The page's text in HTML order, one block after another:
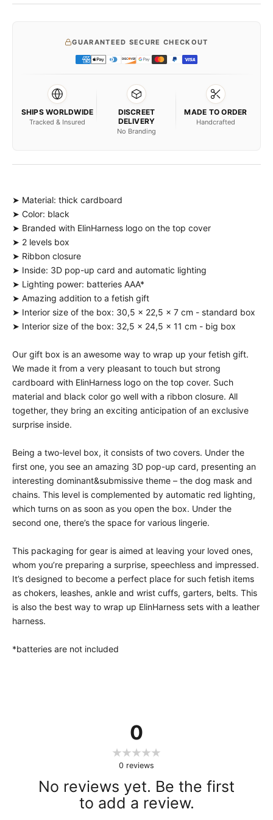
GUARANTEED SECURE CHECKOUT
SHIPS WORLDWIDE
Tracked & Insured
DISCREET
DELIVERY
No Branding
MADE TO ORDER
Handcrafted
0
0 reviews
No reviews yet. Be the first
to add a review.
➤ Material: thick cardboard
➤ Color: black
➤ Branded with ElinHarness logo on the top cover
➤ 2 levels box
➤ Ribbon closure
➤ Inside: 3D pop-up card and automatic lighting
➤ Lighting power: batteries AAA*
➤ Amazing addition to a fetish gift
➤ Interior size of the box: 30,5 x 22,5 x 7 cm - standard box
➤ Interior size of the box: 32,5 x 24,5 x 11 cm - big box
Our gift box is an awesome way to wrap up your fetish gift.
We made it from a very pleasant to touch but strong
cardboard with ElinHarness logo on the top cover. Such
material and black color go well with a ribbon closure. All
together, they bring an exciting anticipation of an exclusive
surprise inside.
Being a two-level box, it consists of two covers. Under the
first one, you see an amazing 3D pop-up card, presenting an
interesting dominant&submissive theme – the dog mask and
chains. This level is complemented by automatic red lighting,
which turns on as soon as you open the box. Under the
second one, there’s the space for various lingerie.
This packaging for gear is aimed at leaving your loved ones,
whom you’re preparing a surprise, speechless and impressed.
It’s designed to become a perfect place for such fetish items
as chokers, leashes, ankle and wrist cuffs, garters, belts. This
is also the best way to wrap up ElinHarness sets with a leather
harness.
*batteries are not included